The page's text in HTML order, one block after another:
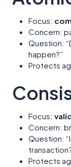
Focus:
Concern:
Question:
happen?”
Protects
Focus:
Concern:
Question:
Protects